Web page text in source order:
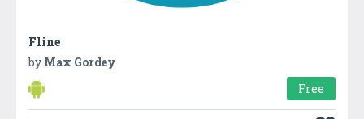
Fline
by Max Gordey
Free